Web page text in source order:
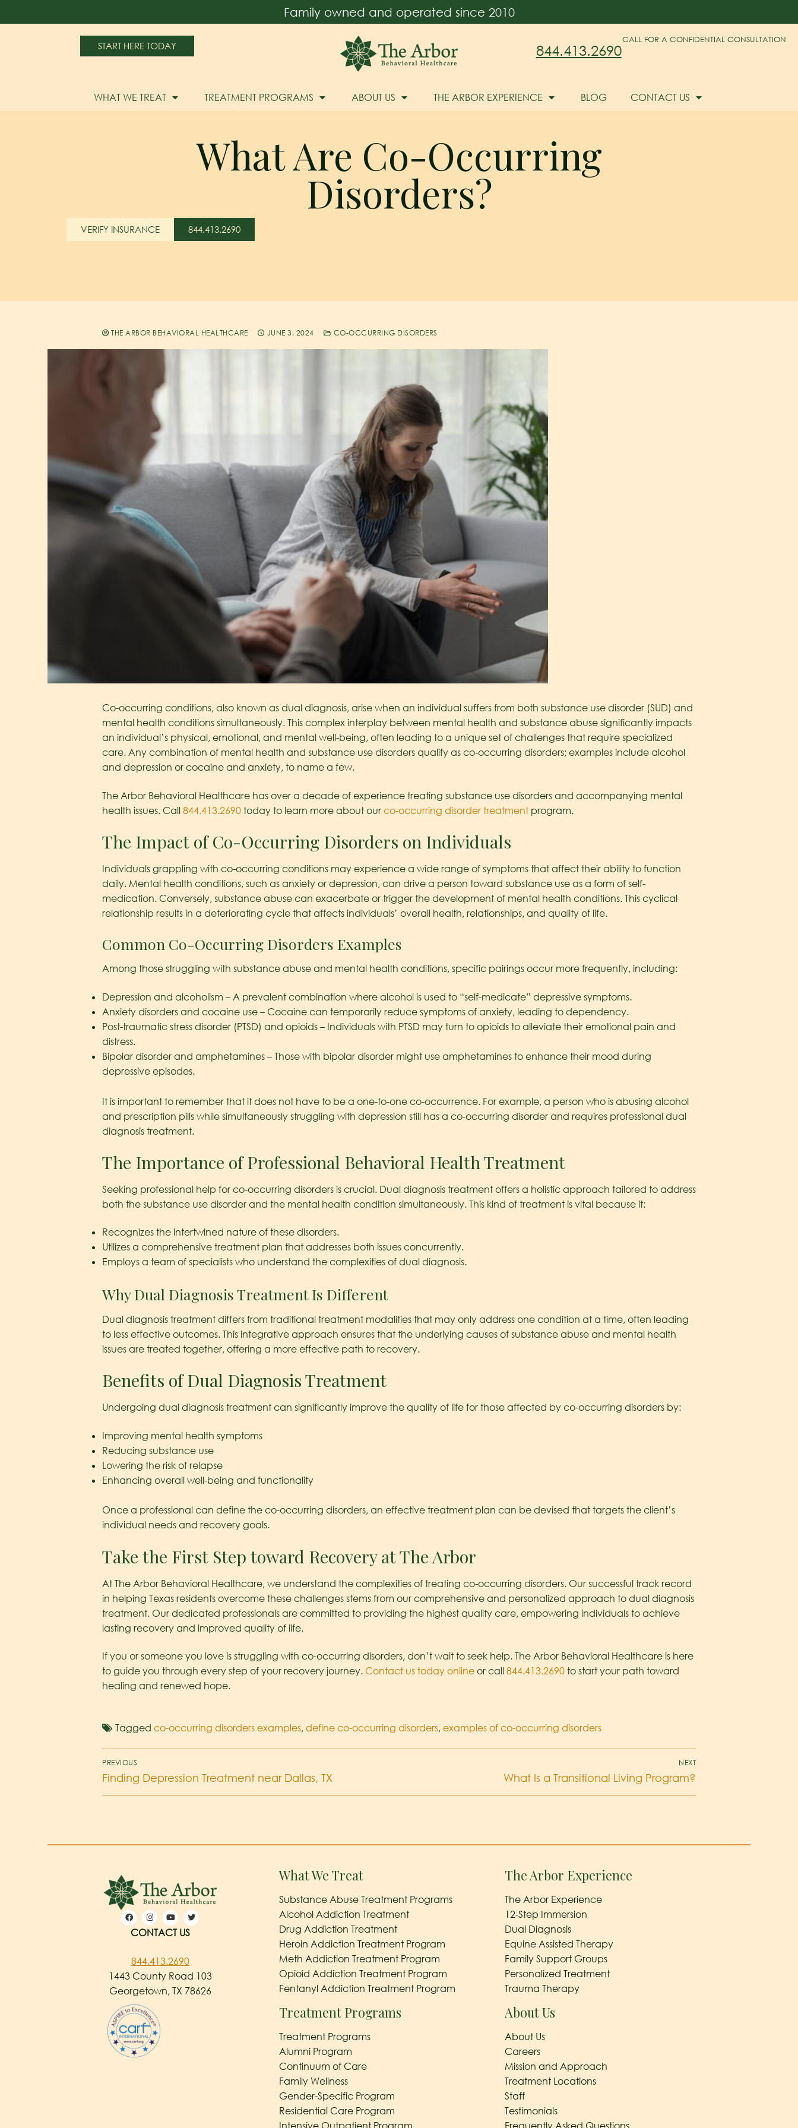
Family owned and operated since 2010
START HERE TODAY
CALL FOR A CONFIDENTIAL CONSULTATION
844.413.2690
WHAT WE TREAT TREATMENT PROGRAMS ABOUT US THE ARBOR EXPERIENCE BLOG CONTACT US
What Are Co-Occurring
Disorders?
VERIFY INSURANCE 844.413.2690
THE ARBOR BEHAVIORAL HEALTHCARE JUNE 3, 2024 CO-OCCURRING DISORDERS
Co-occurring conditions, also known as dual diagnosis, arise when an individual suffers from both substance use disorder (SUD) and
mental health conditions simultaneously. This complex interplay between mental health and substance abuse significantly impacts
an individual’s physical, emotional, and mental well-being, often leading to a unique set of challenges that require specialized
care. Any combination of mental health and substance use disorders qualify as co-occurring disorders; examples include alcohol
and depression or cocaine and anxiety, to name a few.
The Arbor Behavioral Healthcare has over a decade of experience treating substance use disorders and accompanying mental
health issues. Call 844.413.2690 today to learn more about our co-occurring disorder treatment program.
The Impact of Co-Occurring Disorders on Individuals
Individuals grappling with co-occurring conditions may experience a wide range of symptoms that affect their ability to function
daily. Mental health conditions, such as anxiety or depression, can drive a person toward substance use as a form of self-
medication. Conversely, substance abuse can exacerbate or trigger the development of mental health conditions. This cyclical
relationship results in a deteriorating cycle that affects individuals’ overall health, relationships, and quality of life.
Common Co-Occurring Disorders Examples
Among those struggling with substance abuse and mental health conditions, specific pairings occur more frequently, including:
Depression and alcoholism – A prevalent combination where alcohol is used to “self-medicate” depressive symptoms.
Anxiety disorders and cocaine use – Cocaine can temporarily reduce symptoms of anxiety, leading to dependency.
Post-traumatic stress disorder (PTSD) and opioids – Individuals with PTSD may turn to opioids to alleviate their emotional pain and
distress.
Bipolar disorder and amphetamines – Those with bipolar disorder might use amphetamines to enhance their mood during
depressive episodes.
It is important to remember that it does not have to be a one-to-one co-occurrence. For example, a person who is abusing alcohol
and prescription pills while simultaneously struggling with depression still has a co-occurring disorder and requires professional dual
diagnosis treatment.
The Importance of Professional Behavioral Health Treatment
Seeking professional help for co-occurring disorders is crucial. Dual diagnosis treatment offers a holistic approach tailored to address
both the substance use disorder and the mental health condition simultaneously. This kind of treatment is vital because it:
Recognizes the intertwined nature of these disorders.
Utilizes a comprehensive treatment plan that addresses both issues concurrently.
Employs a team of specialists who understand the complexities of dual diagnosis.
Why Dual Diagnosis Treatment Is Different
Dual diagnosis treatment differs from traditional treatment modalities that may only address one condition at a time, often leading
to less effective outcomes. This integrative approach ensures that the underlying causes of substance abuse and mental health
issues are treated together, offering a more effective path to recovery.
Benefits of Dual Diagnosis Treatment
Undergoing dual diagnosis treatment can significantly improve the quality of life for those affected by co-occurring disorders by:
Improving mental health symptoms
Reducing substance use
Lowering the risk of relapse
Enhancing overall well-being and functionality
Once a professional can define the co-occurring disorders, an effective treatment plan can be devised that targets the client’s
individual needs and recovery goals.
Take the First Step toward Recovery at The Arbor
At The Arbor Behavioral Healthcare, we understand the complexities of treating co-occurring disorders. Our successful track record
in helping Texas residents overcome these challenges stems from our comprehensive and personalized approach to dual diagnosis
treatment. Our dedicated professionals are committed to providing the highest quality care, empowering individuals to achieve
lasting recovery and improved quality of life.
If you or someone you love is struggling with co-occurring disorders, don’t wait to seek help. The Arbor Behavioral Healthcare is here
to guide you through every step of your recovery journey. Contact us today online or call 844.413.2690 to start your path toward
healing and renewed hope.
Tagged co-occurring disorders examples, define co-occurring disorders, examples of co-occurring disorders
PREVIOUS
Finding Depression Treatment near Dallas, TX
NEXT
What Is a Transitional Living Program?
CONTACT US
844.413.2690
1443 County Road 103
Georgetown, TX 78626
What We Treat
Substance Abuse Treatment Programs
Alcohol Addiction Treatment
Drug Addiction Treatment
Heroin Addiction Treatment Program
Meth Addiction Treatment Program
Opioid Addiction Treatment Program
Fentanyl Addiction Treatment Program
Treatment Programs
Treatment Programs
Alumni Program
Continuum of Care
Family Wellness
Gender-Specific Program
Residential Care Program
The Arbor Experience
The Arbor Experience
12-Step Immersion
Dual Diagnosis
Equine Assisted Therapy
Family Support Groups
Personalized Treatment
Trauma Therapy
About Us
About Us
Careers
Mission and Approach
Treatment Locations
Staff
Testimonials